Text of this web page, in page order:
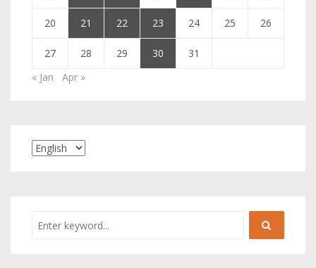
20 21 22 23 24 25 26
27 28 29 30
31
« Jan
Apr »